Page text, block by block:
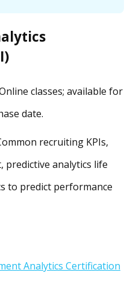
classes; available for
date.
recruiting KPIs,
analytics life
to predict performance
Analytics Certification